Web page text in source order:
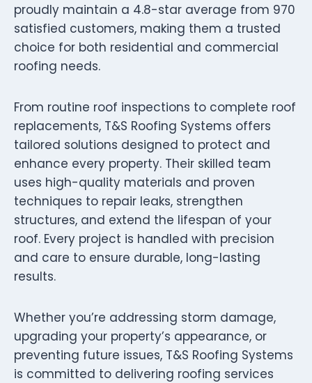
proudly maintain a 4.8-star average from 970
satisfied customers, making them a trusted
choice for both residential and commercial
roofing needs.
From routine roof inspections to complete roof
replacements, T&S Roofing Systems offers
tailored solutions designed to protect and
enhance every property. Their skilled team
uses high-quality materials and proven
techniques to repair leaks, strengthen
structures, and extend the lifespan of your
roof. Every project is handled with precision
and care to ensure durable, long-lasting
results.
Whether you’re addressing storm damage,
upgrading your property’s appearance, or
preventing future issues, T&S Roofing Systems
is committed to delivering roofing services